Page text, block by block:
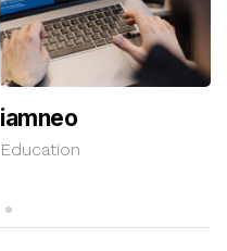
iamneo
Education